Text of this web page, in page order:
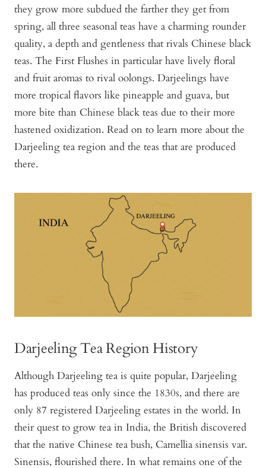
they grow more subdued the farther they get from
spring, all three seasonal teas have a charming rounder
quality, a depth and gentleness that rivals Chinese black
teas. The First Flushes in particular have lively floral
and fruit aromas to rival oolongs. Darjeelings have
more tropical flavors like pineapple and guava, but
more bite than Chinese black teas due to their more
hastened oxidization. Read on to learn more about the
Darjeeling tea region and the teas that are produced
there.
Darjeeling Tea Region History
Although Darjeeling tea is quite popular, Darjeeling
has produced teas only since the 1830s, and there are
only 87 registered Darjeeling estates in the world. In
their quest to grow tea in India, the British discovered
that the native Chinese tea bush, Camellia sinensis var.
Sinensis, flourished there. In what remains one of the